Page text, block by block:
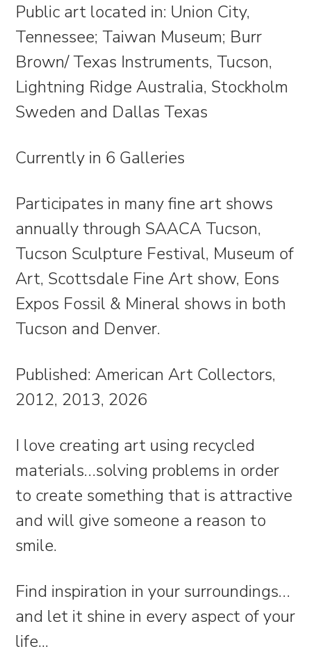
Public art located in: Union City,
Tennessee; Taiwan Museum; Burr
Brown/ Texas Instruments, Tucson,
Lightning Ridge Australia, Stockholm
Sweden and Dallas Texas
Currently in 6 Galleries
Participates in many fine art shows
annually through SAACA Tucson,
Tucson Sculpture Festival, Museum of
Art, Scottsdale Fine Art show, Eons
Expos Fossil & Mineral shows in both
Tucson and Denver.
Published: American Art Collectors,
2012, 2013, 2026
I love creating art using recycled
materials…solving problems in order
to create something that is attractive
and will give someone a reason to
smile.
Find inspiration in your surroundings…
and let it shine in every aspect of your
life...